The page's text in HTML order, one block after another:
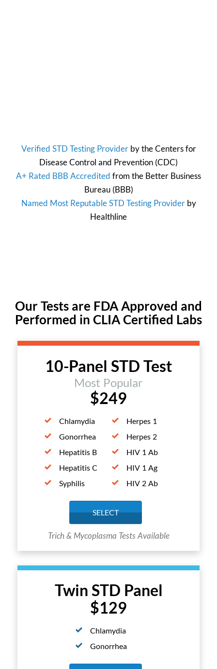
Verified STD Testing Providerby theCenters for
Disease Control and Prevention (CDC)
A+ Rated BBB Accredited from the Better Business
Bureau(BBB)
Named Most Reputable STD Testing Providerby
Healthline
Our Tests are FDA Approved and
Performed in CLIA Certified Labs
Twin STD Panel
$129
Chlamydia
Gonorrhea
10-Panel STD Test
Most Popular
$249
Chlamydia
Gonorrhea
Hepatitis B
Hepatitis C
Syphilis
Herpes 1
Herpes 2
HIV 1 Ab
HIV 1 Ag
HIV 2 Ab
SELECT
Trich & Mycoplasma Tests Available